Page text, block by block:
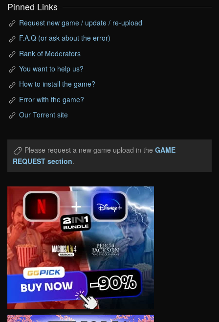
Pinned Links
Request new game / update / re-upload
F.A.Q (or ask about the error)
Rank of Moderators
You want to help us?
How to install the game?
Error with the game?
Our Torrent site
Please request a new game upload in the GAME
REQUEST section.